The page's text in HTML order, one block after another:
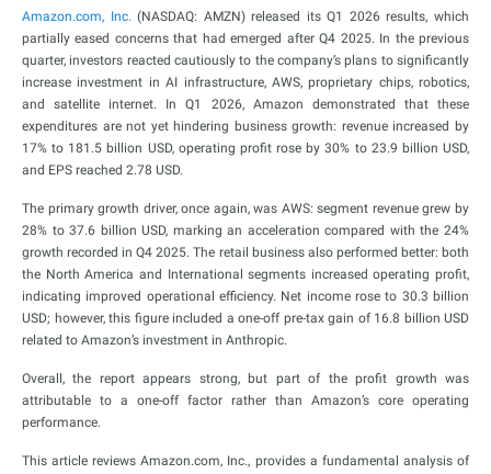
Amazon.com, Inc. (NASDAQ: AMZN) released its Q1 2026 results, which
partially eased concerns that had emerged after Q4 2025. In the previous
quarter, investors reacted cautiously to the company’s plans to significantly
increase investment in AI infrastructure, AWS, proprietary chips, robotics,
and satellite internet. In Q1 2026, Amazon demonstrated that these
expenditures are not yet hindering business growth: revenue increased by
17% to 181.5 billion USD, operating profit rose by 30% to 23.9 billion USD,
and EPS reached 2.78 USD.
The primary growth driver, once again, was AWS: segment revenue grew by
28% to 37.6 billion USD, marking an acceleration compared with the 24%
growth recorded in Q4 2025. The retail business also performed better: both
the North America and International segments increased operating profit,
indicating improved operational efficiency. Net income rose to 30.3 billion
USD; however, this figure included a one-off pre-tax gain of 16.8 billion USD
related to Amazon’s investment in Anthropic.
Overall, the report appears strong, but part of the profit growth was
attributable to a one-off factor rather than Amazon’s core operating
performance.
This article reviews Amazon.com, Inc., provides a fundamental analysis of